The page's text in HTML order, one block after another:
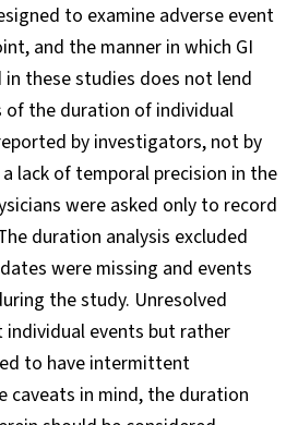
to examine adverse event
and the manner in which GI
these studies does not lend
of the duration of individual
by investigators, not by
lack of temporal precision in the
were asked only to record
duration analysis excluded
were missing and events
the study. Unresolved
individual events but rather
to have intermittent
caveats in mind, the duration